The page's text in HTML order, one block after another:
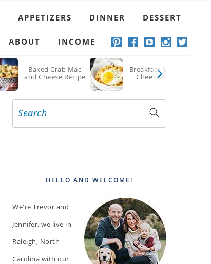
APPETIZERS DINNER DESSERT
ABOUT INCOME
Baked Crab Mac
and Cheese Recipe
Breakfast Mac and
Cheese Recipe
PRIMARY
Search
HELLO AND WELCOME!
We're Trevor and
Jennifer, we live in
Raleigh, North
Carolina with our